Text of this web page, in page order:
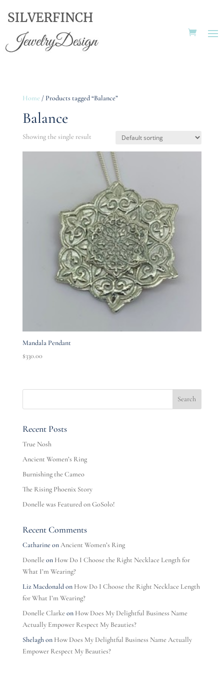
Home / Products tagged “Balance”
Balance
Showing the single result
Mandala Pendant
$330.00
Recent Posts
True Nosh
Ancient Women’s Ring
Burnishing the Cameo
The Rising Phoenix Story
Donelle was Featured on GoSolo!
Recent Comments
Catharine onAncient Women’s Ring
Donelle on How Do I Choose the Right Necklace Length for
What I’m Wearing?
Liz Macdonaldon How Do I Choose the Right Necklace Length
for What I’m Wearing?
Donelle Clarke on How Does My Delightful Business Name
Actually Empower Respect My Beauties?
Shelaghon How Does My Delightful Business Name Actually
Empower Respect My Beauties?